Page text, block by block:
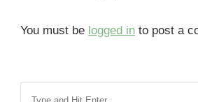
You must be logged in to post a